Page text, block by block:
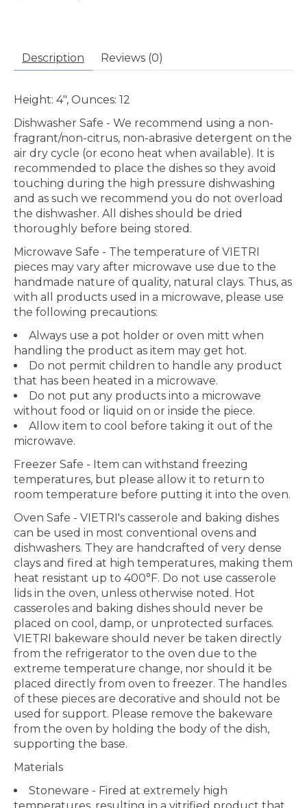
Description Reviews (0)
Height: 4", Ounces: 12
Dishwasher Safe - We recommend using a non-
fragrant/non-citrus, non-abrasive detergent on the
air dry cycle (or econo heat when available). It is
recommended to place the dishes so they avoid
touching during the high pressure dishwashing
and as such we recommend you do not overload
the dishwasher. All dishes should be dried
thoroughly before being stored.
Microwave Safe - The temperature of VIETRI
pieces may vary after microwave use due to the
handmade nature of quality, natural clays. Thus, as
with all products used in a microwave, please use
the following precautions:
Always use a pot holder or oven mitt when
handling the product as item may get hot.
Do not permit children to handle any product
that has been heated in a microwave.
Do not put any products into a microwave
without food or liquid on or inside the piece.
Allow item to cool before taking it out of the
microwave.
Freezer Safe - Item can withstand freezing
temperatures, but please allow it to return to
room temperature before putting it into the oven.
Oven Safe - VIETRI's casserole and baking dishes
can be used in most conventional ovens and
dishwashers. They are handcrafted of very dense
clays and fired at high temperatures, making them
heat resistant up to 400°F. Do not use casserole
lids in the oven, unless otherwise noted. Hot
casseroles and baking dishes should never be
placed on cool, damp, or unprotected surfaces.
VIETRI bakeware should never be taken directly
from the refrigerator to the oven due to the
extreme temperature change, nor should it be
placed directly from oven to freezer. The handles
of these pieces are decorative and should not be
used for support. Please remove the bakeware
from the oven by holding the body of the dish,
supporting the base.
Materials
Stoneware - Fired at extremely high